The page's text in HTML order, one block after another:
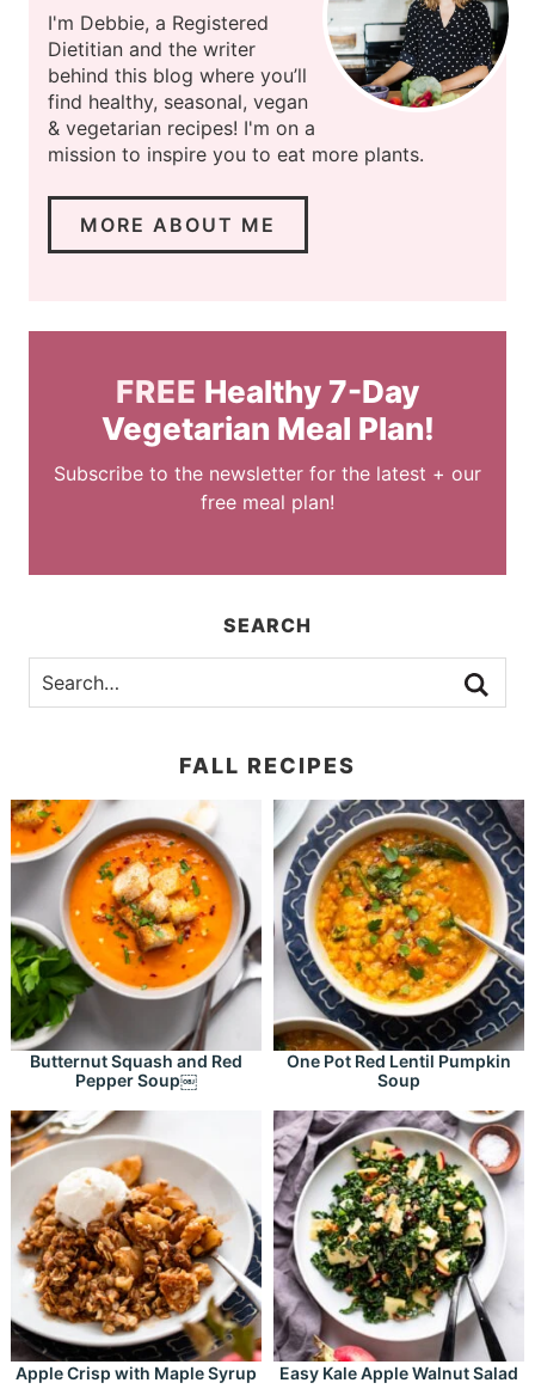
I'm Debbie, a Registered
Dietitian and the writer
behind this blog where you’ll
find healthy, seasonal, vegan
& vegetarian recipes! I'm on a
mission to inspire you to eat more plants.
MORE ABOUT ME
FREE Healthy 7-Day
Vegetarian Meal Plan!
Subscribe to the newsletter for the latest + our
free meal plan!
SEARCH
FALL RECIPES
Butternut Squash and Red
Pepper Soup￼
One Pot Red Lentil Pumpkin
Soup
Apple Crisp with Maple Syrup Easy Kale Apple Walnut Salad